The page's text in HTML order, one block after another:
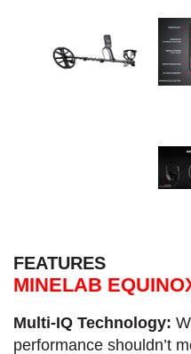
FEATURES
MINELAB
Multi-IQ Technology:
performance shouldn’t